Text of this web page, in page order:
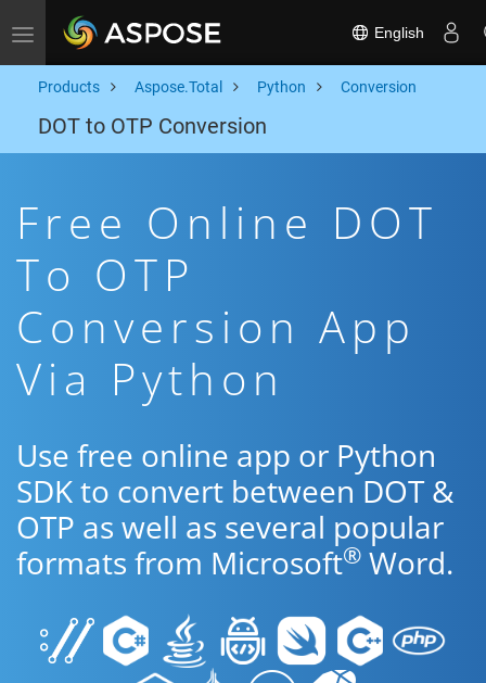
Toggle navigation English
Products Aspose.Total Python Conversion
DOT to OTP Conversion
Free Online DOT
To OTP
Conversion App
Via Python
Use free online app or Python
SDK to convert between DOT &
OTP as well as several popular
formats from Microsoft® Word.